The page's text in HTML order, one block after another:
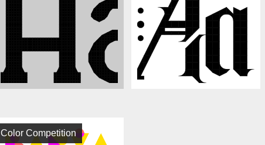
Color Competition